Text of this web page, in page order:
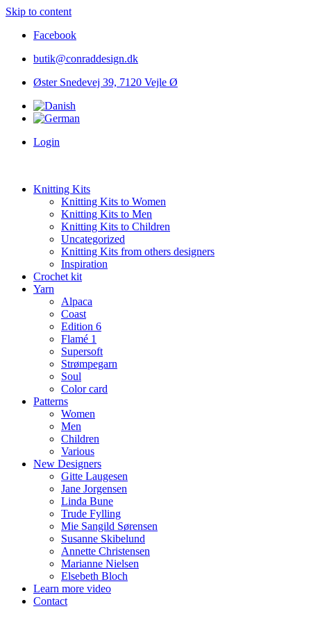
Skip to content
Facebook
butik@conraddesign.dk
Øster Snedevej 39, 7120 Vejle Ø
Login
Knitting Kits
Knitting Kits to Women
Knitting Kits to Men
Knitting Kits to Children
Uncategorized
Knitting Kits from others designers
Inspiration
Crochet kit
Yarn
Alpaca
Coast
Edition 6
Flamé 1
Supersoft
Strømpegarn
Soul
Color card
Patterns
Women
Men
Children
Various
New Designers
Gitte Laugesen
Jane Jorgensen
Linda Bune
Trude Fylling
Mie Sangild Sørensen
Susanne Skibelund
Annette Christensen
Marianne Nielsen
Elsebeth Bloch
Learn more video
Contact